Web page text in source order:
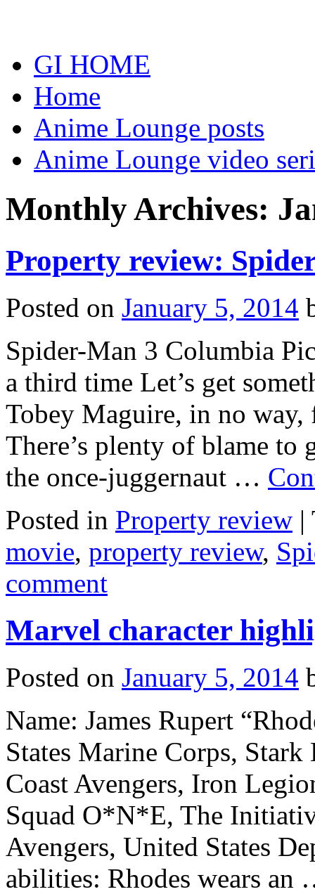
GI HOME
Home
Anime Lounge posts
Anime Lounge video
Monthly Archives:
Property review:
Posted on January 5, 2014
Spider-Man 3 Columbia
a third time Let’s get
Tobey Maguire, in no
There’s plenty of blame to
the once-juggernaut …
Posted in Property review |
movie, property review,
comment
Marvel character
Posted on January 5, 2014
Name: James Rupert
States Marine Corps, Stark
Coast Avengers, Iron
Squad O*N*E, The
Avengers, United States
abilities: Rhodes wears